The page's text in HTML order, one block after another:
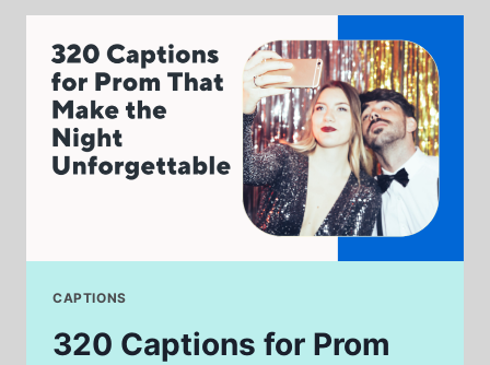
THAT
CELEBRATE
CONFIDENCE
&
STYLE
CAPTIONS
320 Captions for Prom